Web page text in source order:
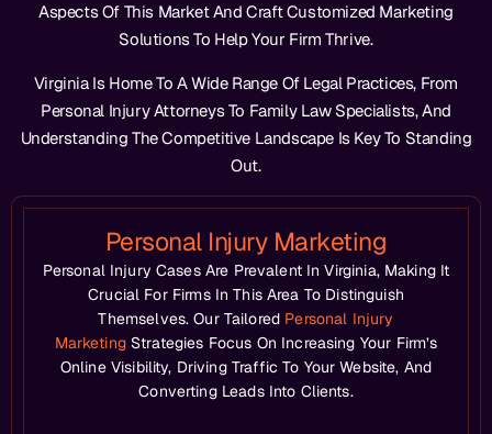
Aspects Of This Market And Craft Customized Marketing
Solutions To Help Your Firm Thrive.
Virginia Is Home To A Wide Range Of Legal Practices, From
Personal Injury Attorneys To Family Law Specialists, And
Understanding The Competitive Landscape Is Key To Standing
Out.
Personal Injury Marketing
Personal Injury Cases Are Prevalent In Virginia, Making It
Crucial For Firms In This Area To Distinguish
Themselves. Our Tailored Personal Injury
MarketingStrategies Focus On Increasing Your Firm’s
Online Visibility, Driving Traffic To Your Website, And
Converting Leads Into Clients.